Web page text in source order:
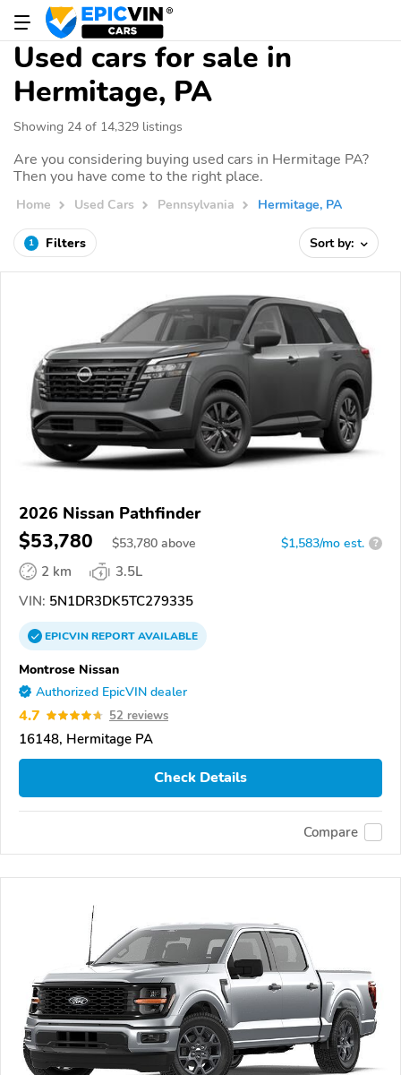
Used cars for sale in
Hermitage, PA
Showing 24 of 14,329 listings
Are you considering buying used cars in Hermitage PA?
Then you have come to the right place.
Home Used Cars Pennsylvania Hermitage, PA
1 Filters Sort by:
2026 Nissan Pathfinder
$53,780 $53,780 above $1,583/mo est. ?
2 km
3.5L
VIN: 5N1DR3DK5TC279335
EPICVINREPORTAVAILABLE
Montrose Nissan
Authorized EpicVIN dealer
4.7 52 reviews
16148, Hermitage PA
Check Details
Compare